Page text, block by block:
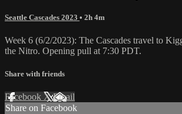
Seattle Cascades 2023 • 2h 4m
Week 6 (6/2/2023): The Cascades travel to
the Nitro. Opening pull at 7:30 PDT.
Share with friends
Facebook XEmail
Share on Facebook